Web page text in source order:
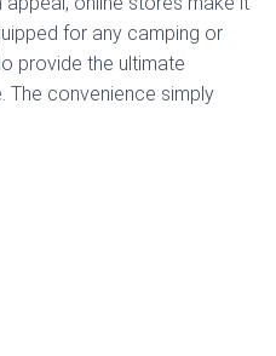
for any camping or
provide the ultimate
The convenience simply